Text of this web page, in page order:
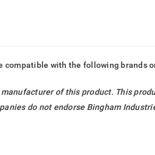
compatible with the following brands
of this product. This
do not endorse Bingham